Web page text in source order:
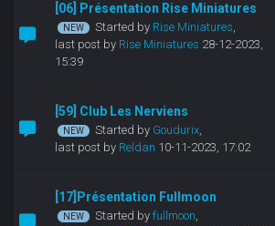
[06] Présentation Rise Miniatures
Started by Rise Miniatures,
last post by Rise Miniatures 28-12-2023,
15:39
[59] Club Les Nerviens
Started by Goudurix,
last post by Reldan 10-11-2023, 17:02
[17]Présentation Fullmoon
Started by fullmoon,